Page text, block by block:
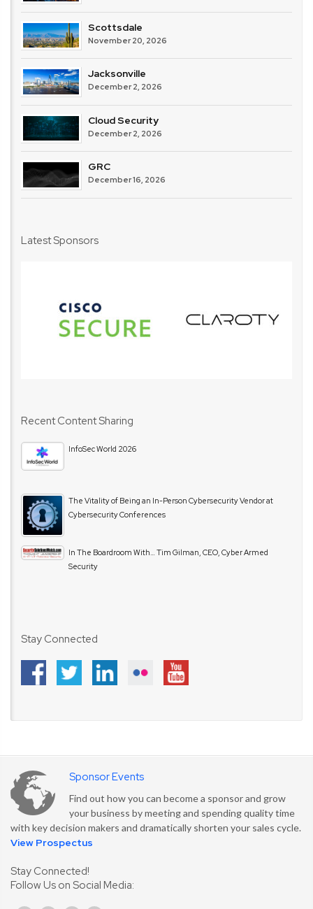
Scottsdale
November 20, 2026
Jacksonville
December 2, 2026
Cloud Security
December 2, 2026
GRC
December 16, 2026
Latest Sponsors
Recent Content Sharing
InfoSec World 2026
The Vitality of Being an In-Person Cybersecurity Vendor at
Cybersecurity Conferences
In The Boardroom With… Tim Gilman, CEO, Cyber Armed
Security
Stay Connected
Sponsor Events
Find out how you can become a sponsor and grow
your business by meeting and spending quality time
with key decision makers and dramatically shorten your sales cycle.
View Prospectus
Stay Connected!
Follow Us on Social Media: